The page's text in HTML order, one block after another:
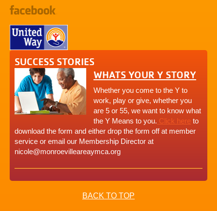
SUCCESS STORIES
WHATS YOUR Y STORY
Whether you come to the Y to
work, play or give, whether you
are 5 or 55, we want to know what
the Y Means to you. Click here to
download the form and either drop the form off at member
service or email our Membership Director at
nicole@monroevilleareaymca.org
BACK TO TOP